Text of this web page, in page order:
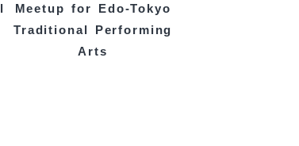
Meetup for Edo-Tokyo
Traditional Performing
Arts